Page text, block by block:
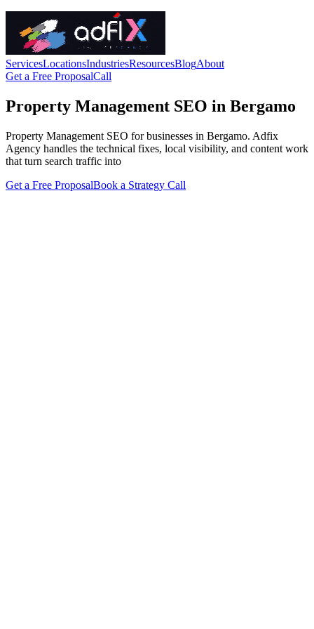
ServicesLocationsIndustriesResourcesBlogAbout
Get a Free ProposalCall
Property Management SEO in Bergamo
Property Management SEO for businesses in Bergamo. Adfix
Agency handles the technical fixes, local visibility, and content work
that turn search traffic into
Get a Free ProposalBook a Strategy Call